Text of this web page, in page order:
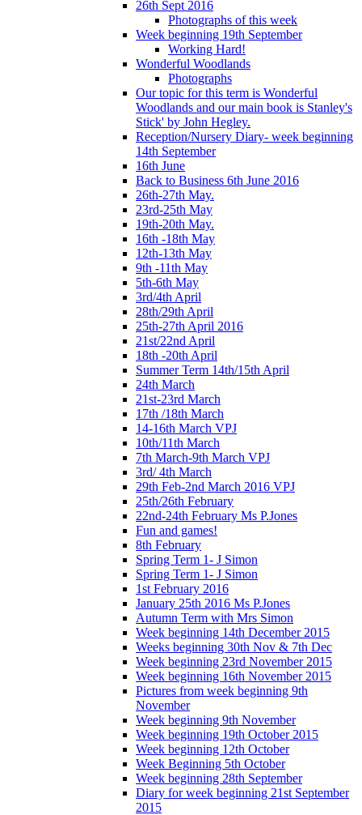
26th Sept 2016
Photographs of this week
Week beginning 19th September
Working Hard!
Wonderful Woodlands
Photographs
Our topic for this term is Wonderful
Woodlands and our main book is Stanley's
Stick' by John Hegley.
Reception/Nursery Diary- week beginning
14th September
16th June
Back to Business 6th June 2016
26th-27th May.
23rd-25th May
19th-20th May.
16th -18th May
12th-13th May
9th -11th May
5th-6th May
3rd/4th April
28th/29th April
25th-27th April 2016
21st/22nd April
18th -20th April
Summer Term 14th/15th April
24th March
21st-23rd March
17th /18th March
14-16th March VPJ
10th/11th March
7th March-9th March VPJ
3rd/ 4th March
29th Feb-2nd March 2016 VPJ
25th/26th February
22nd-24th February Ms P.Jones
Fun and games!
8th February
Spring Term 1- J Simon
Spring Term 1- J Simon
1st February 2016
January 25th 2016 Ms P.Jones
Autumn Term with Mrs Simon
Week beginning 14th December 2015
Weeks beginning 30th Nov & 7th Dec
Week beginning 23rd November 2015
Week beginning 16th November 2015
Pictures from week beginning 9th
November
Week beginning 9th November
Week beginning 19th October 2015
Week beginning 12th October
Week Beginning 5th October
Week beginning 28th September
Diary for week beginning 21st September
2015